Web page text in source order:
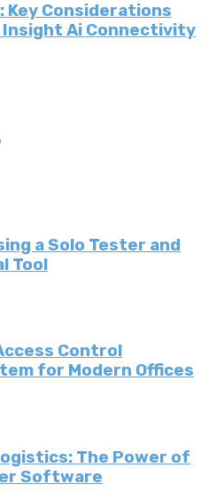
Key Considerations
Insight Ai Connectivity
a Solo Tester and
Tool
Control
for Modern Offices
The Power of
Software